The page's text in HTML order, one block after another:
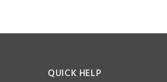
QUICK HELP